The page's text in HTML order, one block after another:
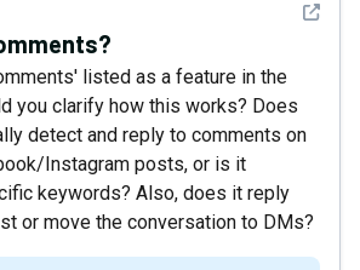
See
listed as a feature in the
you clarify how this works? Does
detect and reply to comments on
Instagram posts, or is it
keywords? Also, does it reply
or move the conversation to DMs?